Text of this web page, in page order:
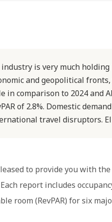
industry is very much
and geopolitical
in comparison to 2024 and
of 2.8%. Domestic
travel disruptors.
to provide you with
report includes
room (RevPAR) for six